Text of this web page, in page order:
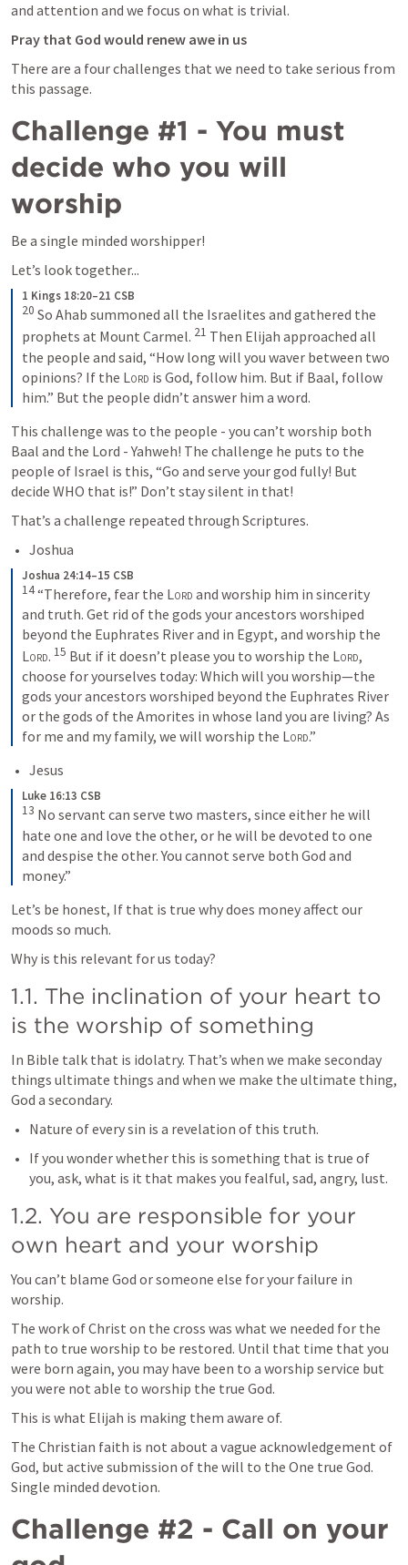
and attention and we focus on what is trivial.
Pray that God would renew awe in us
There are a four challenges that we need to take serious from
this passage.
Challenge #1 - You must
decide who you will
worship
Be a single minded worshipper!
Let’s look together...
1 Kings 18:20–21 CSB
20 So Ahab summoned all the Israelites and gathered the
prophets at Mount Carmel. 21 Then Elijah approached all
the people and said, “How long will you waver between two
opinions? If the Lord is God, follow him. But if Baal, follow
him.” But the people didn’t answer him a word.
This challenge was to the people - you can’t worship both
Baal and the Lord - Yahweh! The challenge he puts to the
people of Israel is this, “Go and serve your god fully! But
decide WHO that is!” Don’t stay silent in that!
That’s a challenge repeated through Scriptures.
Joshua
Joshua 24:14–15 CSB
14 “Therefore, fear the Lord and worship him in sincerity
and truth. Get rid of the gods your ancestors worshiped
Lord. 15 But if it doesn’t please you to worship the Lord,
choose for yourselves today: Which will you worship—the
gods your ancestors worshiped beyond the Euphrates River
or the gods of the Amorites in whose land you are living? As
for me and my family, we will worship the Lord.”
Jesus
Luke 16:13 CSB
13 No servant can serve two masters, since either he will
hate one and love the other, or he will be devoted to one
and despise the other. You cannot serve both God and
money.”
Let’s be honest, If that is true why does money affect our
moods so much.
Why is this relevant for us today?
1.1. The inclination of your heart to
is the worship of something
In Bible talk that is idolatry. That’s when we make seconday
things ultimate things and when we make the ultimate thing,
God a secondary.
Nature of every sin is a revelation of this truth.
If you wonder whether this is something that is true of
you, ask, what is it that makes you fealful, sad, angry, lust.
1.2. You are responsible for your
own heart and your worship
You can’t blame God or someone else for your failure in
worship.
The work of Christ on the cross was what we needed for the
path to true worship to be restored. Until that time that you
were born again, you may have been to a worship service but
you were not able to worship the true God.
This is what Elijah is making them aware of.
The Christian faith is not about a vague acknowledgement of
God, but active submission of the will to the One true God.
Single minded devotion.
Challenge #2 - Call on your